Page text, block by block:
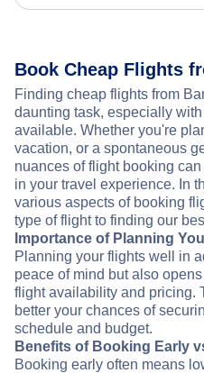
Book Cheap Flights
Finding cheap flights from
daunting task, especially
available. Whether you're
vacation, or a spontaneous
nuances of flight booking
in your travel experience. In
various aspects of booking
type of flight to finding our
Importance of Planning
Planning your flights well in
peace of mind but also
flight availability and pricing.
better your chances of
schedule and budget.
Benefits of Booking Early
Booking early often means